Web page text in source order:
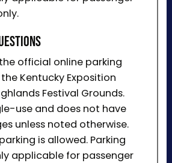
official online parking
Kentucky Exposition
Festival Grounds.
use and does not have
unless noted otherwise.
is allowed. Parking
applicable for passenger